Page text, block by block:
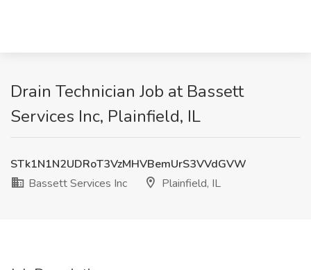
Drain Technician Job at Bassett
Services Inc, Plainfield, IL
STk1N1N2UDRoT3VzMHVBemUrS3VVdGVW
Bassett Services Inc
Plainfield, IL